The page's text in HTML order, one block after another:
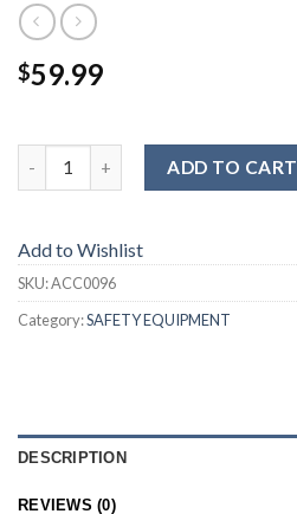
$59.99
ADD TO CART
Add to Wishlist
SKU:ACC0096
Category:SAFETY EQUIPMENT
DESCRIPTION
REVIEWS (0)